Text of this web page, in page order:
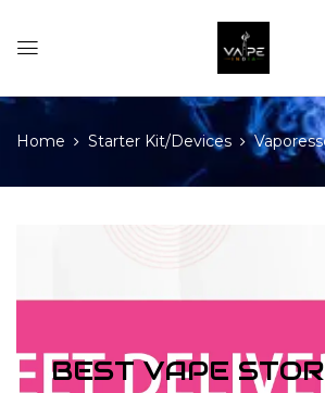
Home Starter Kit/Devices
BEST VAPE